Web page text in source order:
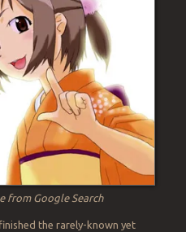
from Google Search
the rarely-known yet